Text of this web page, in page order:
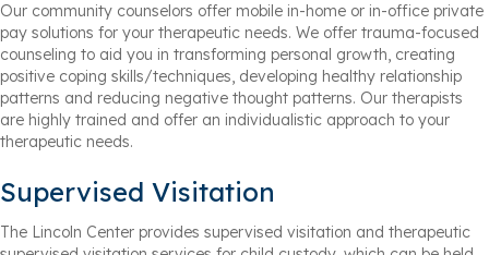
Our community counselors offer mobile in-home or in-office private
pay solutions for your therapeutic needs. We offer trauma-focused
counseling to aid you in transforming personal growth, creating
positive coping skills/techniques, developing healthy relationship
patterns and reducing negative thought patterns. Our therapists
are highly trained and offer an individualistic approach to your
therapeutic needs.
Supervised Visitation
The Lincoln Center provides supervised visitation and therapeutic